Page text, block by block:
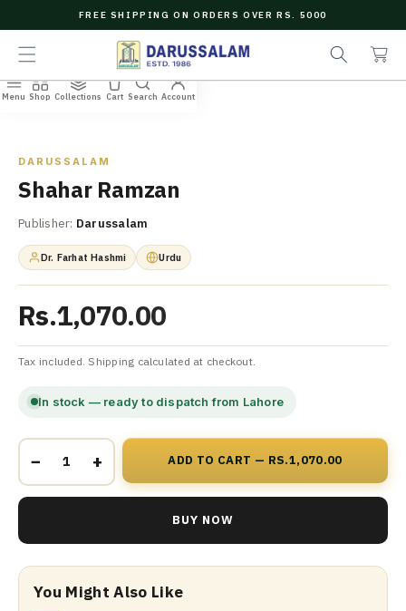
N
E
N
FREE SHIPPING ON ORDERS OVER RS. 5000
a
r
c
a
r
t
Home/All Books/Shahar Ramzan
DARUSSALAM
Shahar Ramzan
Publisher: Darussalam
Dr. Farhat Hashmi Urdu
Rs.1,070.00
Tax included. Shipping calculated at checkout.
In stock — ready to dispatch from Lahore
− + ADD TO CART — RS.1,070.00
BUY NOW
You Might Also Like
Menu Shop Collections Cart Search Account